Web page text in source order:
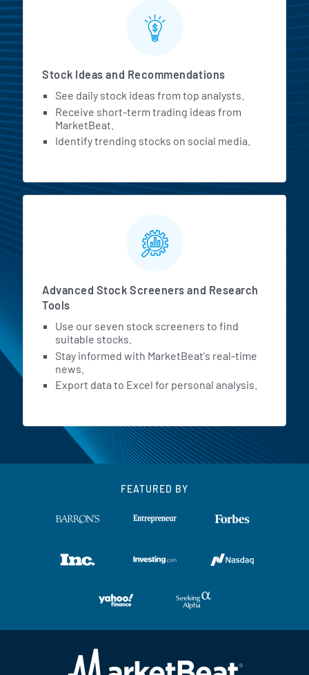
Stock Ideas and Recommendations
See daily stock ideas from top analysts.
Receive short-term trading ideas from
MarketBeat.
Identify trending stocks on social media.
Advanced Stock Screeners and Research
Tools
Use our seven stock screeners to find
suitable stocks.
Stay informed with MarketBeat's real-time
news.
Export data to Excel for personal analysis.
FEATURED BY